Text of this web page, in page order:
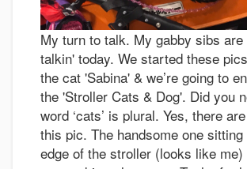
My turn to talk. My gabby sibs
talkin' today. We started these
the cat 'Sabina' & we’re going to
the 'Stroller Cats & Dog'. Did you
word ‘cats’ is plural. Yes, there
this pic. The handsome one sitting
edge of the stroller (looks like me)